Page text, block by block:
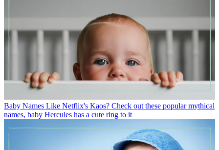
Baby Names Like Netflix's Kaos? Check out these popular mythical
names, baby Hercules has a cute ring to it